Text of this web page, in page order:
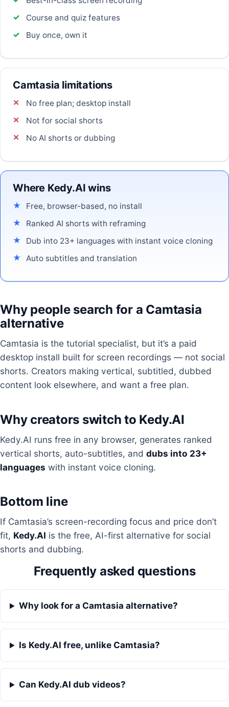
Course and quiz features
Buy once, own it
Camtasia limitations
No free plan; desktop install
Not for social shorts
No AI shorts or dubbing
Where Kedy.AI wins
Free, browser-based, no install
Ranked AI shorts with reframing
Dub into 23+ languages with instant voice cloning
Auto subtitles and translation
Why people search for a Camtasia
alternative
Camtasia is the tutorial specialist, but it’s a paid
desktop install built for screen recordings — not social
shorts. Creators making vertical, subtitled, dubbed
content look elsewhere, and want a free plan.
Why creators switch to Kedy.AI
Kedy.AI runs free in any browser, generates ranked
vertical shorts, auto-subtitles, and dubs into 23+
languages with instant voice cloning.
Bottom line
If Camtasia’s screen-recording focus and price don’t
fit, Kedy.AI is the free, AI-first alternative for social
shorts and dubbing.
Frequently asked questions
Why look for a Camtasia alternative?
Is Kedy.AI free, unlike Camtasia?
Can Kedy.AI dub videos?